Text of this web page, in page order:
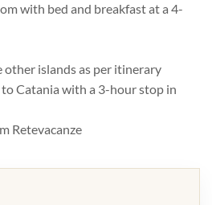
with bed and breakfast at a 4-
other islands as per itinerary
Catania with a 3-hour stop in
Retevacanze